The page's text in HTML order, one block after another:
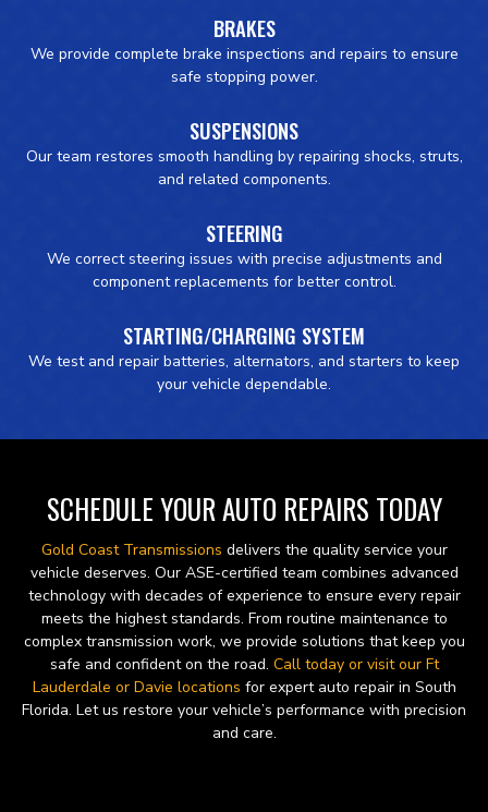
BRAKES
We provide complete brake inspections and repairs to ensure
safe stopping power.
SUSPENSIONS
Our team restores smooth handling by repairing shocks, struts,
and related components.
STEERING
We correct steering issues with precise adjustments and
component replacements for better control.
STARTING/CHARGING SYSTEM
We test and repair batteries, alternators, and starters to keep
your vehicle dependable.
SCHEDULE YOUR AUTO REPAIRS TODAY
Gold Coast Transmissions delivers the quality service your
vehicle deserves. Our ASE-certified team combines advanced
technology with decades of experience to ensure every repair
meets the highest standards. From routine maintenance to
complex transmission work, we provide solutions that keep you
safe and confident on the road. Call today or visit our Ft
Lauderdale or Davie locations for expert auto repair in South
Florida. Let us restore your vehicle’s performance with precision
and care.